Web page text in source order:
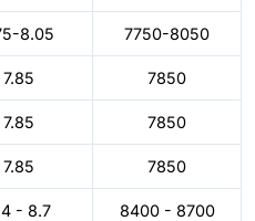
8.05 7750-8050
7.85 7850
7.85 7850
7.85 7850
- 8.7 8400 - 8700